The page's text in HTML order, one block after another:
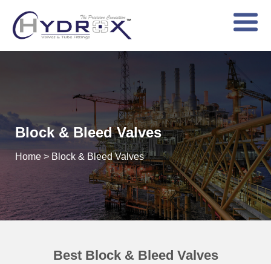
Block & Bleed Valves
Home > Block & Bleed Valves
Best Block & Bleed Valves